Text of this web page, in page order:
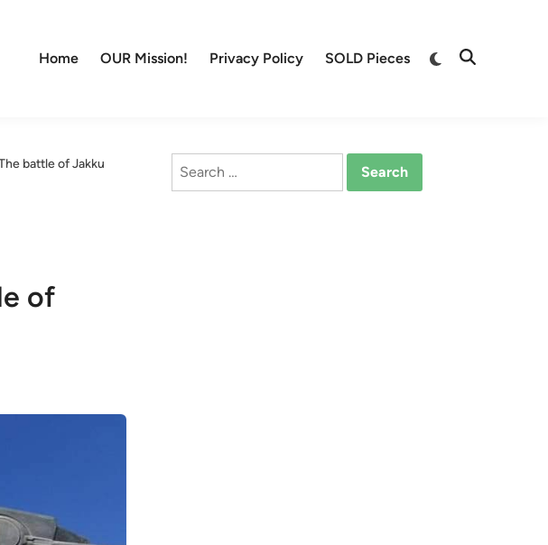
Home OUR Mission! Privacy Policy SOLD Pieces
Switch
Open
battle of Jakku
of
Search